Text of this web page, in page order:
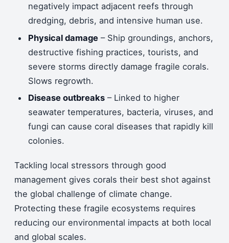
negatively impact adjacent reefs through
dredging, debris, and intensive human use.
Physical damage – Ship groundings, anchors,
destructive fishing practices, tourists, and
severe storms directly damage fragile corals.
Slows regrowth.
Disease outbreaks – Linked to higher
seawater temperatures, bacteria, viruses, and
fungi can cause coral diseases that rapidly kill
colonies.
Tackling local stressors through good
management gives corals their best shot against
the global challenge of climate change.
Protecting these fragile ecosystems requires
reducing our environmental impacts at both local
and global scales.